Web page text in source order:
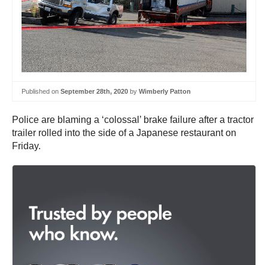
Published on September 28th, 2020 by Wimberly Patton
Police are blaming a ‘colossal’ brake failure after a tractor
trailer rolled into the side of a Japanese restaurant on
Friday.